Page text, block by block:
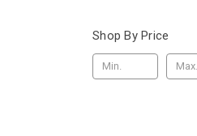
Shop By Price